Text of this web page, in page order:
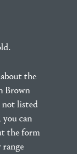
the
Brown
not listed
can
the form
range